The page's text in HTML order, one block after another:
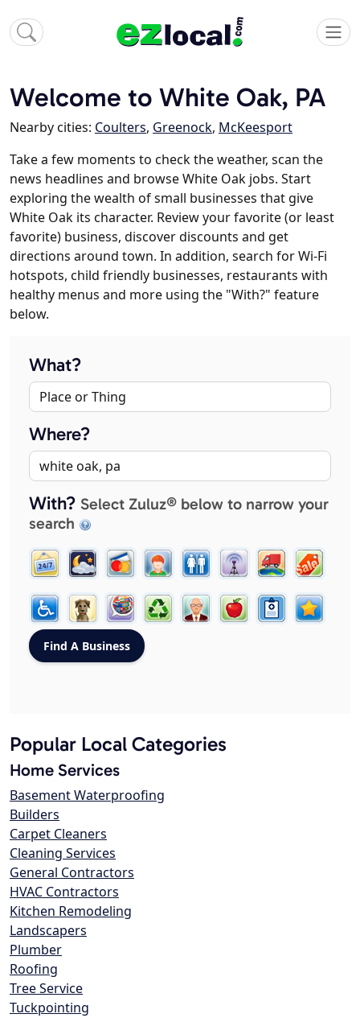
Welcome to White Oak, PA
Nearby cities: Coulters, Greenock, McKeesport
Take a few moments to check the weather, scan the
news headlines and browse White Oak jobs. Start
exploring the wealth of small businesses that give
White Oak its character. Review your favorite (or least
favorite) business, discover discounts and get
directions around town. In addition, search for Wi-Fi
hotspots, child friendly businesses, restaurants with
healthy menus and more using the "With?" feature
below.
What?
Where?
With? Select Zuluz® below to narrow your
search
Popular Local Categories
Home Services
Basement Waterproofing
Builders
Carpet Cleaners
Cleaning Services
General Contractors
HVAC Contractors
Kitchen Remodeling
Landscapers
Plumber
Roofing
Tree Service
Tuckpointing